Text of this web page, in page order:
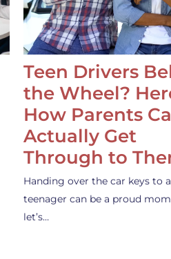
Teen Drivers
the Wheel?
How Parents
Actually Get
Through to
Handing over the car keys to a
teenager can be a proud
let’s…